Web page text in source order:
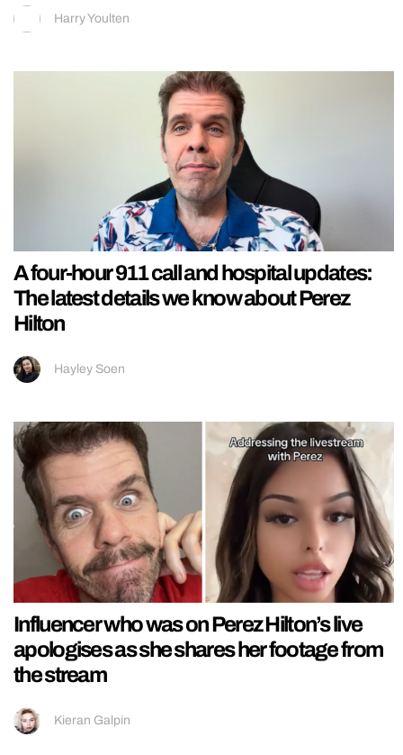
Harry Youlten
A four-hour 911 call and hospital updates:
The latest details we know about Perez
Hilton
Hayley Soen
Influencer who was on Perez Hilton’s live
apologises as she shares her footage from
the stream
Kieran Galpin